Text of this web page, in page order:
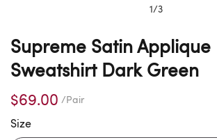
1/3
Supreme Satin Applique
Sweatshirt Dark Green
$69.00 /Pair
Size